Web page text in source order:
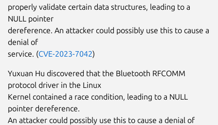
properly validate certain data structures, leading to a
NULL pointer
dereference. An attacker could possibly use this to cause a
denial of
service. (CVE-2023-7042)
Yuxuan Hu discovered that the Bluetooth RFCOMM
protocol driver in the Linux
Kernel contained a race condition, leading to a NULL
pointer dereference.
An attacker could possibly use this to cause a denial of